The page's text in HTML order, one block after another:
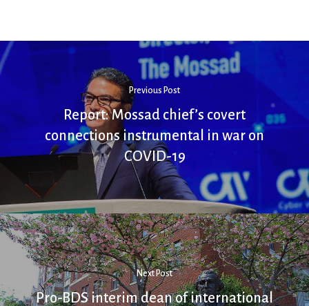
Previous Post
Report: Mossad chief’s covert
connections instrumental in war on
COVID-19
Next Post
Pro-BDS interim dean of international